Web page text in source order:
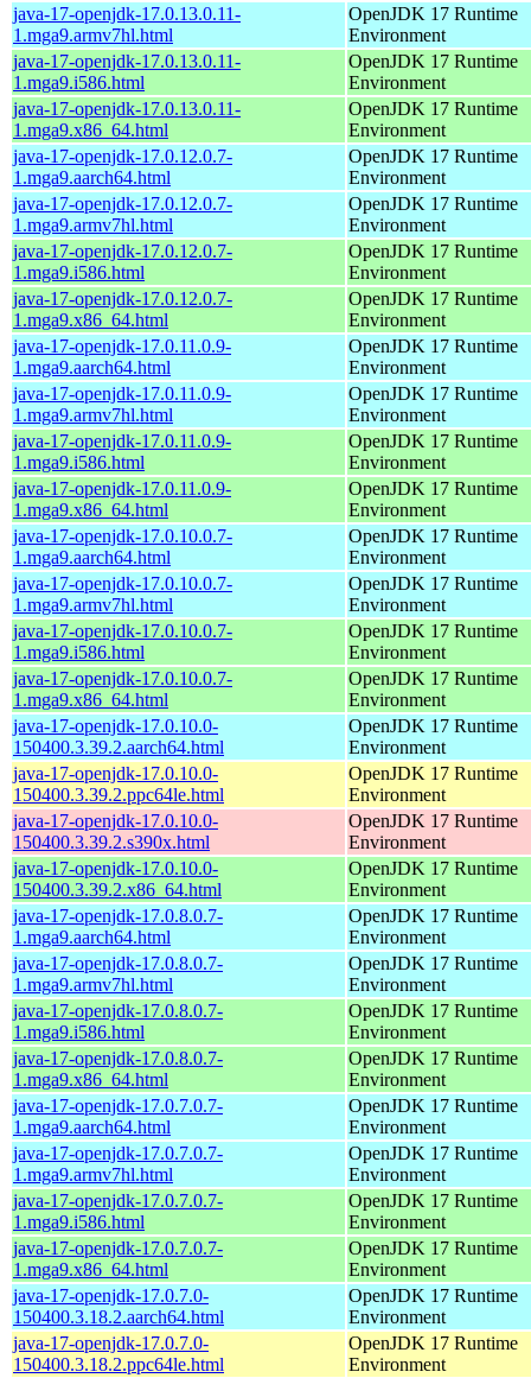
java-17-openjdk-17.0.13.0.11-
1.mga9.armv7hl.html
OpenJDK 17 Runtime
Environment
java-17-openjdk-17.0.13.0.11-
1.mga9.i586.html
OpenJDK 17 Runtime
Environment
java-17-openjdk-17.0.13.0.11-
1.mga9.x86_64.html
OpenJDK 17 Runtime
Environment
java-17-openjdk-17.0.12.0.7-
1.mga9.aarch64.html
OpenJDK 17 Runtime
Environment
java-17-openjdk-17.0.12.0.7-
1.mga9.armv7hl.html
OpenJDK 17 Runtime
Environment
java-17-openjdk-17.0.12.0.7-
1.mga9.i586.html
OpenJDK 17 Runtime
Environment
java-17-openjdk-17.0.12.0.7-
1.mga9.x86_64.html
OpenJDK 17 Runtime
Environment
java-17-openjdk-17.0.11.0.9-
1.mga9.aarch64.html
OpenJDK 17 Runtime
Environment
java-17-openjdk-17.0.11.0.9-
1.mga9.armv7hl.html
OpenJDK 17 Runtime
Environment
java-17-openjdk-17.0.11.0.9-
1.mga9.i586.html
OpenJDK 17 Runtime
Environment
java-17-openjdk-17.0.11.0.9-
1.mga9.x86_64.html
OpenJDK 17 Runtime
Environment
java-17-openjdk-17.0.10.0.7-
1.mga9.aarch64.html
OpenJDK 17 Runtime
Environment
java-17-openjdk-17.0.10.0.7-
1.mga9.armv7hl.html
OpenJDK 17 Runtime
Environment
java-17-openjdk-17.0.10.0.7-
1.mga9.i586.html
OpenJDK 17 Runtime
Environment
java-17-openjdk-17.0.10.0.7-
1.mga9.x86_64.html
OpenJDK 17 Runtime
Environment
java-17-openjdk-17.0.10.0-
150400.3.39.2.aarch64.html
OpenJDK 17 Runtime
Environment
java-17-openjdk-17.0.10.0-
150400.3.39.2.ppc64le.html
OpenJDK 17 Runtime
Environment
java-17-openjdk-17.0.10.0-
150400.3.39.2.s390x.html
OpenJDK 17 Runtime
Environment
java-17-openjdk-17.0.10.0-
150400.3.39.2.x86_64.html
OpenJDK 17 Runtime
Environment
java-17-openjdk-17.0.8.0.7-
1.mga9.aarch64.html
OpenJDK 17 Runtime
Environment
java-17-openjdk-17.0.8.0.7-
1.mga9.armv7hl.html
OpenJDK 17 Runtime
Environment
java-17-openjdk-17.0.8.0.7-
1.mga9.i586.html
OpenJDK 17 Runtime
Environment
java-17-openjdk-17.0.8.0.7-
1.mga9.x86_64.html
OpenJDK 17 Runtime
Environment
java-17-openjdk-17.0.7.0.7-
1.mga9.aarch64.html
OpenJDK 17 Runtime
Environment
java-17-openjdk-17.0.7.0.7-
1.mga9.armv7hl.html
OpenJDK 17 Runtime
Environment
java-17-openjdk-17.0.7.0.7-
1.mga9.i586.html
OpenJDK 17 Runtime
Environment
java-17-openjdk-17.0.7.0.7-
1.mga9.x86_64.html
OpenJDK 17 Runtime
Environment
java-17-openjdk-17.0.7.0-
150400.3.18.2.aarch64.html
OpenJDK 17 Runtime
Environment
java-17-openjdk-17.0.7.0-
150400.3.18.2.ppc64le.html
OpenJDK 17 Runtime
Environment